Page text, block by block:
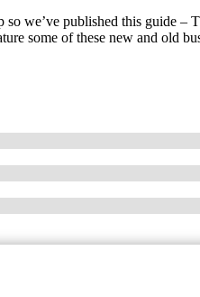
we’ve published this guide –
some of these new and old